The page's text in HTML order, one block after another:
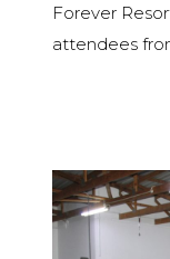
Forever
attendees